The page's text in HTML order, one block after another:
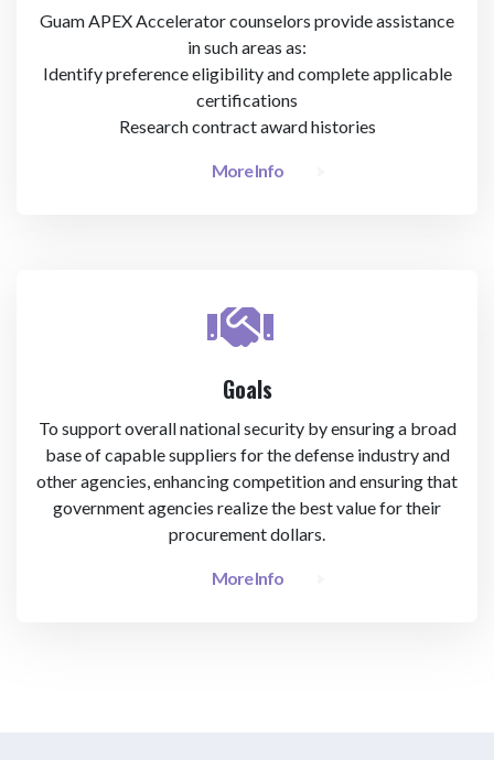
Guam APEX Accelerator counselors provide assistance
in such areas as:
Identify preference eligibility and complete applicable
certifications
Research contract award histories
More Info
Goals
To support overall national security by ensuring a broad
base of capable suppliers for the defense industry and
other agencies, enhancing competition and ensuring that
government agencies realize the best value for their
procurement dollars.
More Info